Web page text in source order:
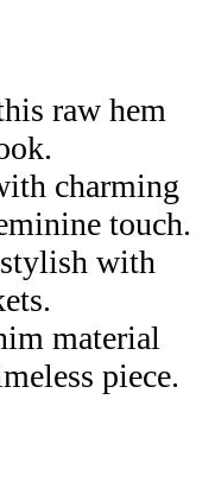
raw hem
charming
touch.
with
material
piece.